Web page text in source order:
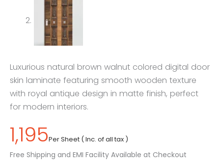
Luxurious natural brown walnut colored digital door
skin laminate featuring smooth wooden texture
with royal antique design in matte finish, perfect
for modern interiors.
1,195Per Sheet ( Inc. of all tax )
Free Shipping and EMI Facility Available at Checkout